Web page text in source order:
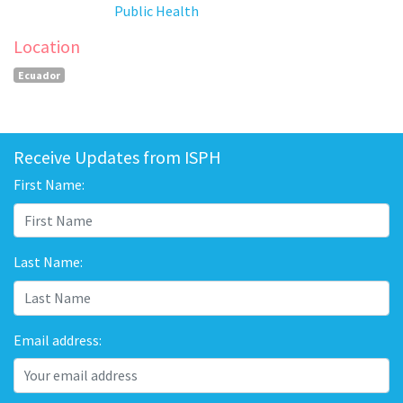
Public Health
Location
Ecuador
Receive Updates from ISPH
First Name:
Last Name:
Email address: